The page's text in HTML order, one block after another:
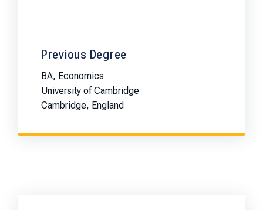
Previous Degree
BA, Economics
University of Cambridge
Cambridge, England